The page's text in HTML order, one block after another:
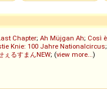
Chapter; Ah Müjgan Ah; Così
Knie: 100 Jahre Nationalcircus;
ぇるすまんNEW; (view more...)